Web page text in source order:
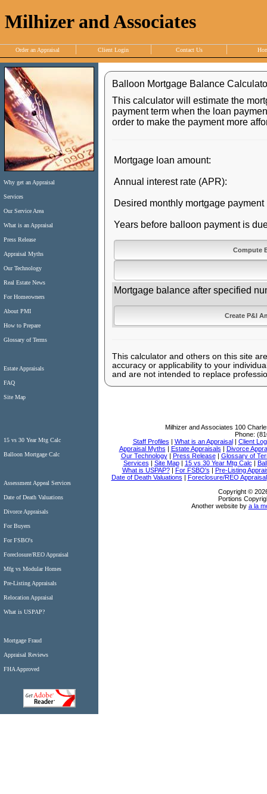
Milhizer and Associates
Order an Appraisal Client Login Contact Us
Why get an Appraisal
Services
Our Service Area
What is an Appraisal
Press Release
Appraisal Myths
Our Technology
Real Estate News
For Homeowners
About PMI
How to Prepare
Glossary of Terms
Estate Appraisals
FAQ
Site Map
15 vs 30 Year Mtg Calc
Balloon Mortgage Calc
Assessment Appeal Services
Date of Death Valuations
Divorce Appraisals
For Buyers
For FSBO's
Foreclosure/REO Appraisal
Mfg vs Modular Homes
Pre-Listing Appraisals
Relocation Appraisal
What is USPAP?
Mortgage Fraud
Appraisal Reviews
FHA Approved
Balloon Mortgage Balance
This calculator will estimate the
payment term when the loan
order to make the payment more
Mortgage loan amount:
Annual interest rate (APR):
Desired monthly mortgage payment
Years before balloon payment is
Mortgage balance after specified
This calculator and others on this site
accuracy or applicability to your
and are not intended to replace
Milhizer and Associates 100
Phone:
Staff Profiles | What is an Appraisal| Client
Appraisal Myths | Estate Appraisals | Divorce
Our Technology| Press Release| Glossary of
Services | Site Map| 15 vs 30 Year Mtg Calc |
What is USPAP?| For FSBO's | Pre-Listing
Date of Death Valuations | Foreclosure/REO Appraisal
Copyright ©
Portions
Another website by a la